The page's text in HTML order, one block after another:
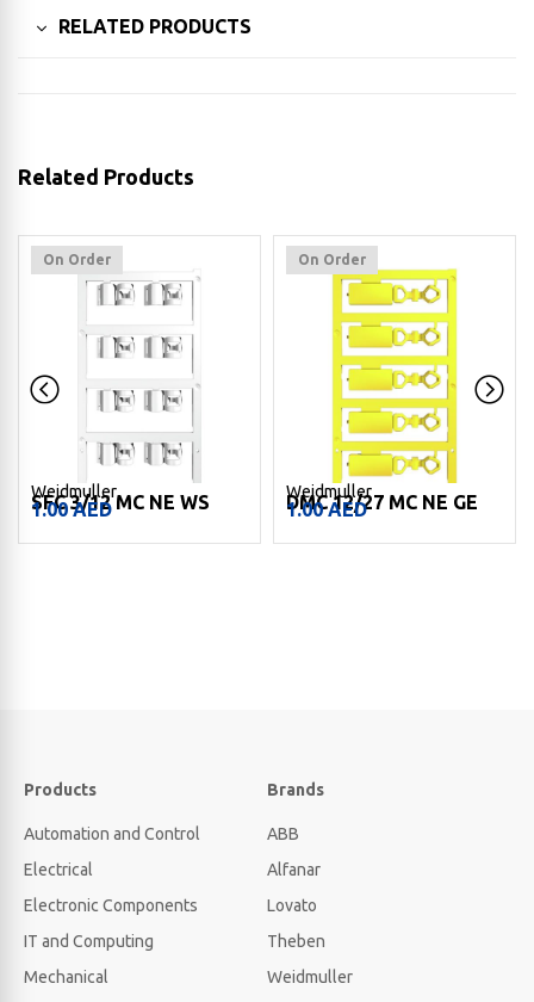
RELATED PRODUCTS
Related Products
On Order
Weidmuller
SFC 3/12 MC NE WS
1.00AED
On Order
Weidmuller
DMC 12/27 MC NE GE
1.00AED
Products
Automation and Control
Electrical
Electronic Components
IT and Computing
Mechanical
Brands
ABB
Alfanar
Lovato
Theben
Weidmuller